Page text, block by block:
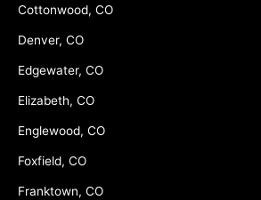
Cottonwood, CO
Denver, CO
Edgewater, CO
Elizabeth, CO
Englewood, CO
Foxfield, CO
Franktown, CO